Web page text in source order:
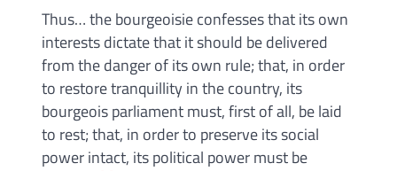
Thus… the bourgeoisie confesses that its own
interests dictate that it should be delivered
from the danger of its own rule; that, in order
to restore tranquillity in the country, its
bourgeois parliament must, first of all, be laid
to rest; that, in order to preserve its social
power intact, its political power must be